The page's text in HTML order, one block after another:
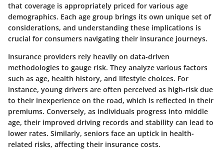
that coverage is appropriately priced for various age
demographics. Each age group brings its own unique set of
considerations, and understanding these implications is
crucial for consumers navigating their insurance journeys.
Insurance providers rely heavily on data-driven
methodologies to gauge risk. They analyze various factors
such as age, health history, and lifestyle choices. For
instance, young drivers are often perceived as high-risk due
to their inexperience on the road, which is reflected in their
premiums. Conversely, as individuals progress into middle
age, their improved driving records and stability can lead to
lower rates. Similarly, seniors face an uptick in health-
related risks, affecting their insurance costs.